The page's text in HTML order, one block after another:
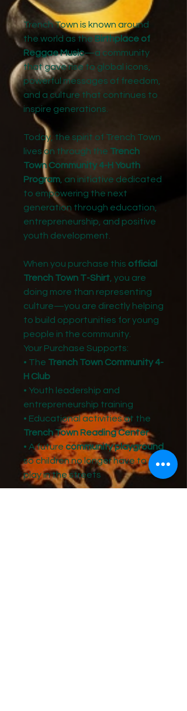
Trench Town is known around
the world as the Birthplace of
Reggae Music—a community
that gave rise to global icons,
powerful messages of freedom,
and a culture that continues to
inspire generations.
Today, the spirit of Trench Town
lives on through the Trench
Town Community 4-H Youth
Program , an initiative dedicated
to empowering the next
generation through education,
entrepreneurship, and positive
youth development.
When you purchase this official
Trench Town T-Shirt , you are
doing more than representing
culture—you are directly helping
to build opportunities for young
people in the community.
Your Purchase Supports:
• The Trench Town Community 4-
H Club
• Youth leadership and
entrepreneurship training
• Educational activities at the
Trench Town Reading Center
• A future community playground
so children no longer have to
play in the streets